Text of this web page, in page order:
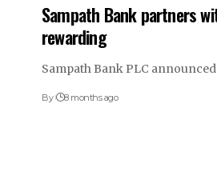
Sampath Bank partners
rewarding
Sampath Bank PLC
By 8 months ago